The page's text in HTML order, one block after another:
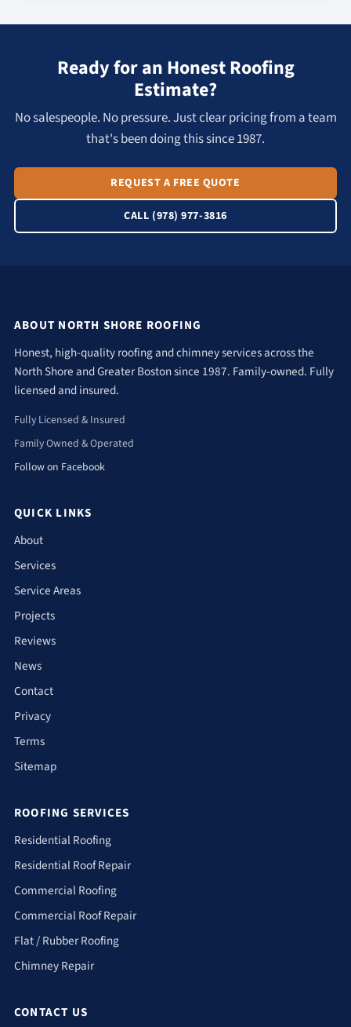
Ready for an Honest Roofing
Estimate?
No salespeople. No pressure. Just clear pricing from a team
that's been doing this since 1987.
REQUEST A FREE QUOTE
CALL (978) 977-3816
ABOUT NORTH SHORE ROOFING
Honest, high-quality roofing and chimney services across the
North Shore and Greater Boston since 1987. Family-owned. Fully
licensed and insured.
Fully Licensed & Insured
Family Owned & Operated
Follow on Facebook
QUICK LINKS
About
Services
Service Areas
Projects
Reviews
News
Contact
Privacy
Terms
Sitemap
ROOFING SERVICES
Residential Roofing
Residential Roof Repair
Commercial Roofing
Commercial Roof Repair
Flat / Rubber Roofing
Chimney Repair
CONTACT US